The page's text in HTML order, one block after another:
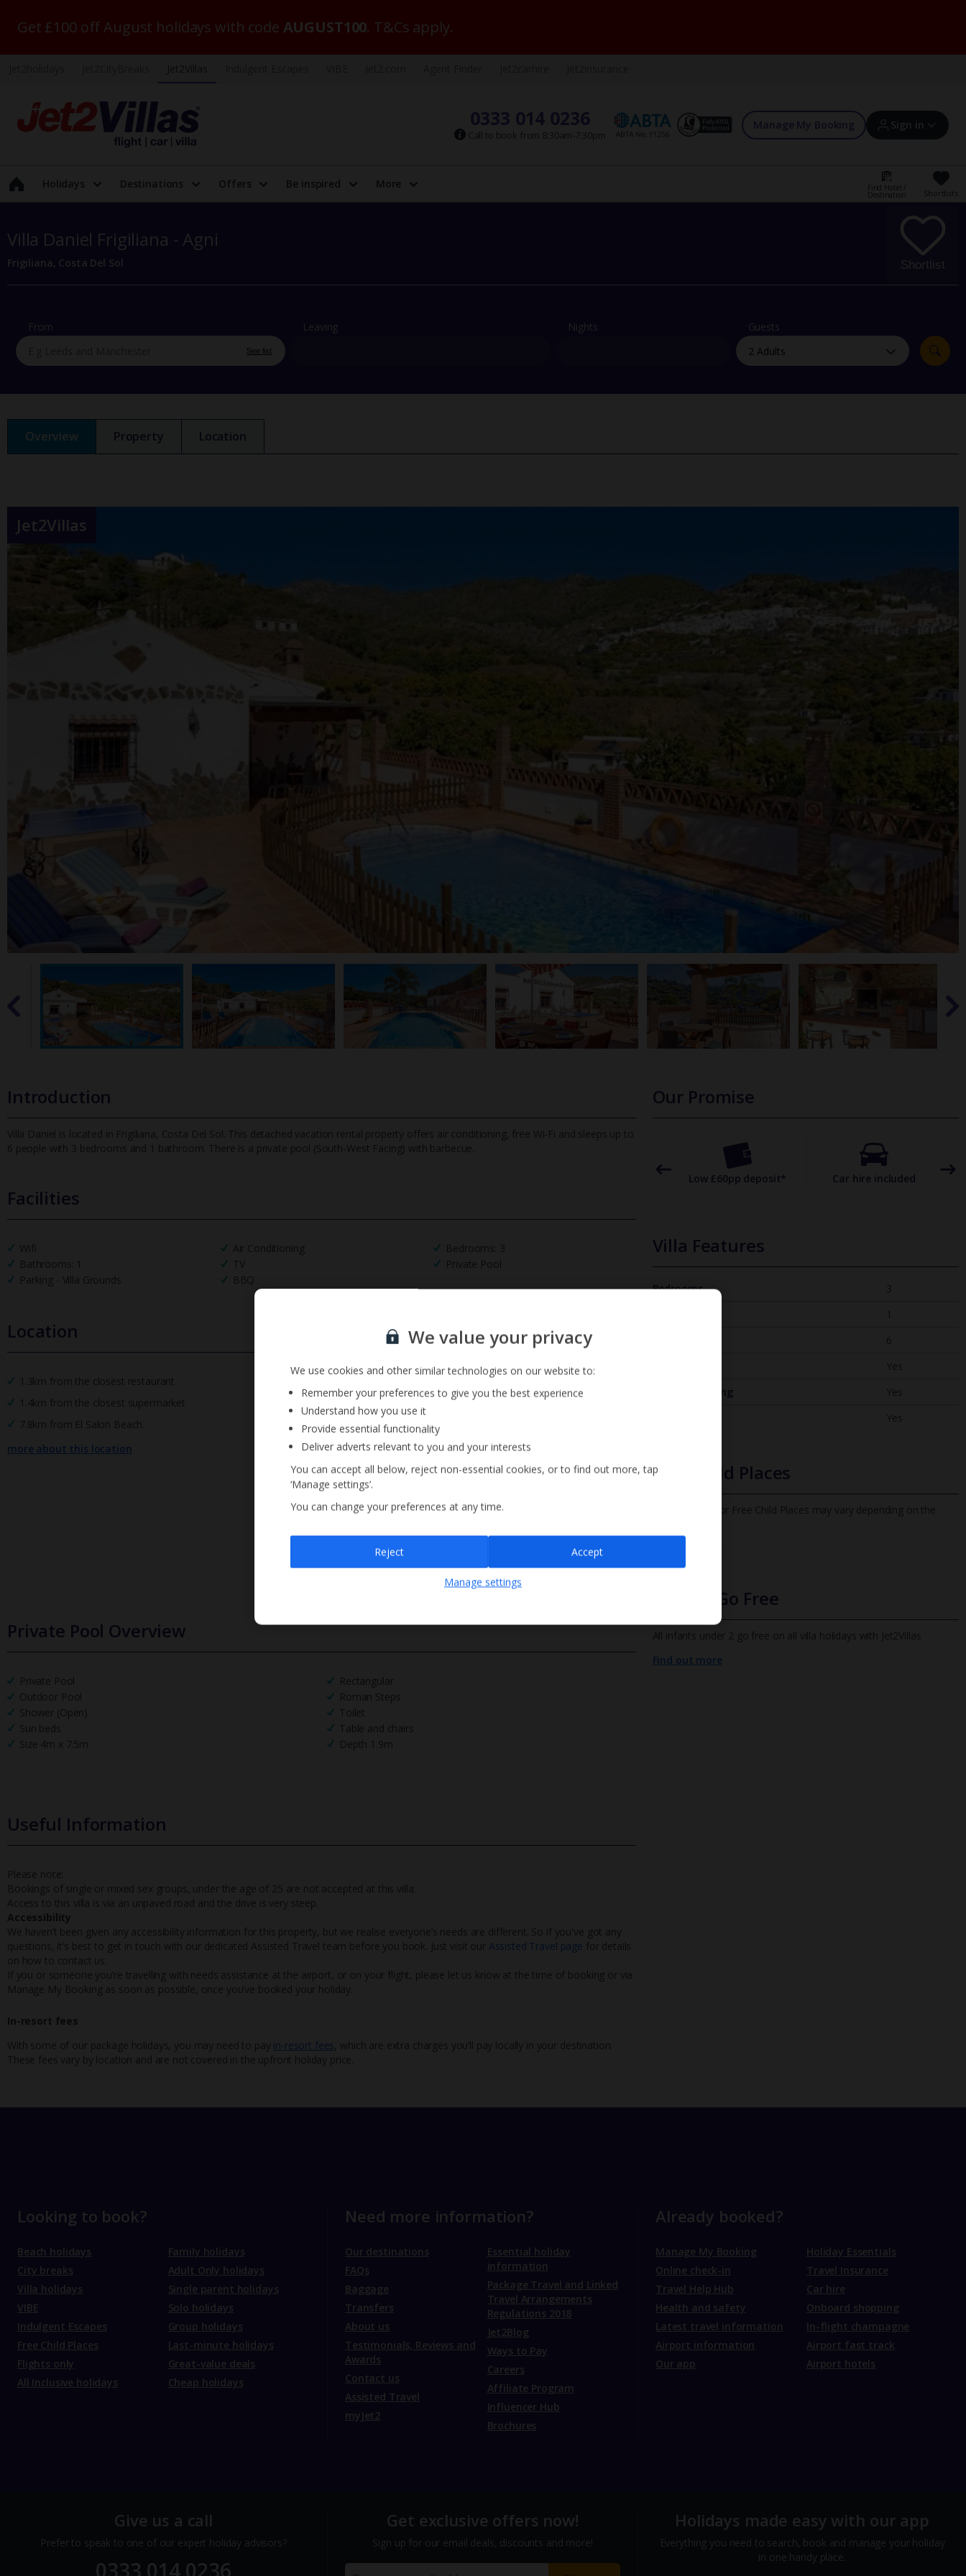
Get £100 off August holidays with code AUGUST100. T&Cs apply.
0333 014 0236
Call to book from 8:30am-7:30pm
Manage My Booking Sign in
Sign in | Create account
Offers and competitions
myJet2Perks
Holiday shortlists
Group quotes
Holidays Destinations Offers Be inspired More Find Hotel /
Destination Shortlists
Villa Daniel Frigiliana - Agni
Frigiliana, Costa Del Sol Shortlist
From
See list
Leaving Nights Guests
Overview Property Location
Jet2Villas
Introduction
Villa Daniel is located in Frigiliana, Costa Del Sol. This detached vacation rental property offers air conditioning, free Wi-Fi and sleeps up to
6 people with 3 bedrooms and 1 bathroom. There is a private pool (South-West Facing) with barbecue.
Facilities
Wifi Air Conditioning
Bedrooms: 3
Bathrooms: 1
TV
Private Pool
Parking - Villa Grounds
BBQ
Location
1.3km from the closest restaurant
1.4km from the closest supermarket
7.8km from El Salon Beach.
more about this location
Private Pool Overview
Private Pool
Rectangular
Outdoor Pool
Roman Steps
Shower (Open)
Toilet
Sun beds
Table and chairs
Size 4m x 7.5m
Depth 1.9m
Useful Information
Please note:
Bookings of single or mixed sex groups, under the age of 25 are not accepted at this villa.
Access to this villa is via an unpaved road and the drive is very steep.
Accessibility
We haven’t been given any accessibility information for this property, but we realise everyone’s needs are different. So if you've got any
questions, it’s best to get in touch with our dedicated Assisted Travel team before you book. Just visit our Assisted Travel page for details
on how to contact us.
If you or someone you’re travelling with needs assistance at the airport, or on your flight, please let us know at the time of booking or via
Manage My Booking as soon as possible, once you’ve booked your holiday.
In-resort fees
With some of our package holidays, you may need to pay in-resort fees , which are extra charges you’ll pay locally in your destination.
These fees vary by location and are not covered in the upfront holiday price.
Our Promise
24/7 UK-based customer
Low £60pp deposit* Car hire included
Villa Features
Bedrooms
3
1
6
Yes
Air Conditioning
Yes
Yes
Free Child Places
The child age for Free Child Places may vary depending on the
Infants Go Free
All infants under 2 go free on all villa holidays with Jet2Villas
Find out more
Sign up for our email service
Sign up
unsubscribeat any time.
Looking to book?
Beach holidays
City breaks
Villa holidays
VIBE
Indulgent Escapes
Free Child Places
Flights only
All Inclusive holidays
Family holidays
Adult Only holidays
Single parent holidays
Solo holidays
Group holidays
Last-minute holidays
Great-value deals
Cheap holidays
Need more information?
Our destinations
FAQs
Baggage
Transfers
About us
Testimonials, Reviews and
Awards
Contact us
Assisted Travel
myJet2
Essential holiday
information
Package Travel and Linked
Travel Arrangements
Regulations 2018
Jet2Blog
Ways to Pay
Careers
Affiliate Program
Influencer Hub
Brochures
Already booked?
Manage My Booking
Online check-in
Travel Help Hub
Health and safety
Latest travel information
Airport information
Our app
Holiday Essentials
Travel Insurance
Car hire
Onboard shopping
In-flight champagne
Airport fast track
Airport hotels
Give us a call
Prefer to speak to one of our expert holiday advisors?
0333 014 0236
Get exclusive offers now!
Sign up for our email deals, discounts and more!
Holidays made easy with our app
Everything you need to search, book and manage your holiday
in one handy place.
We value your privacy
We use cookies and other similar technologies on our website to:
Remember your preferences to give you the best experience
Understand how you use it
Provide essential functionality
Deliver adverts relevant to you and your interests
You can accept all below, reject non-essential cookies, or to find out more, tap
‘Manage settings’.
You can change your preferences at any time.
Manage settings
Reject Accept